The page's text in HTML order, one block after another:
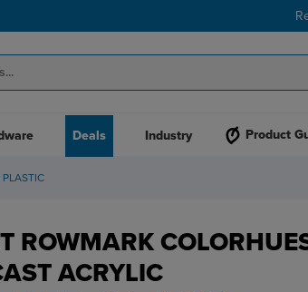
Deals Industry Product
ROWMARK
ACRYLIC